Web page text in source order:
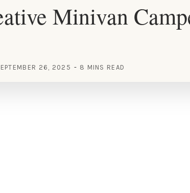
Minivan
26, 2025 8 MINS READ